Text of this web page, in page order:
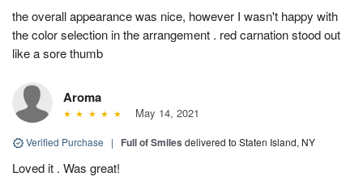
the overall appearance was nice, however I wasn't happy with
the color selection in the arrangement . red carnation stood out
like a sore thumb
Aroma
May 14, 2021
Verified Purchase | Full of Smiles delivered to Staten Island, NY
Loved it . Was great!